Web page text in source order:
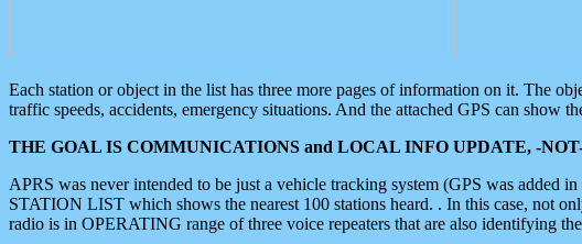
Each station or object in the list has three more pages of information on it. The
traffic speeds, accidents, emergency situations. And the attached GPS can show
THE GOAL IS COMMUNICATIONS and LOCAL INFO UPDATE, -
APRS was never intended to be just a vehicle tracking system (GPS was added
STATION LIST which shows the nearest 100 stations heard. . In this case, not
radio is in OPERATING range of three voice repeaters that are also identifying